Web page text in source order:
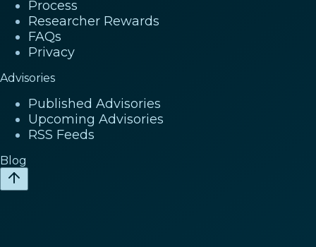
Process
Researcher Rewards
FAQs
Privacy
Advisories
Published Advisories
Upcoming Advisories
RSS Feeds
Blog